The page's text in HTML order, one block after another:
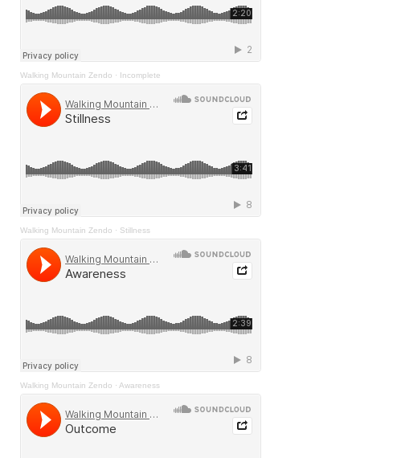
Walking Mountain Zendo · Incomplete
Walking Mountain Zendo · Stillness
Walking Mountain Zendo · Awareness